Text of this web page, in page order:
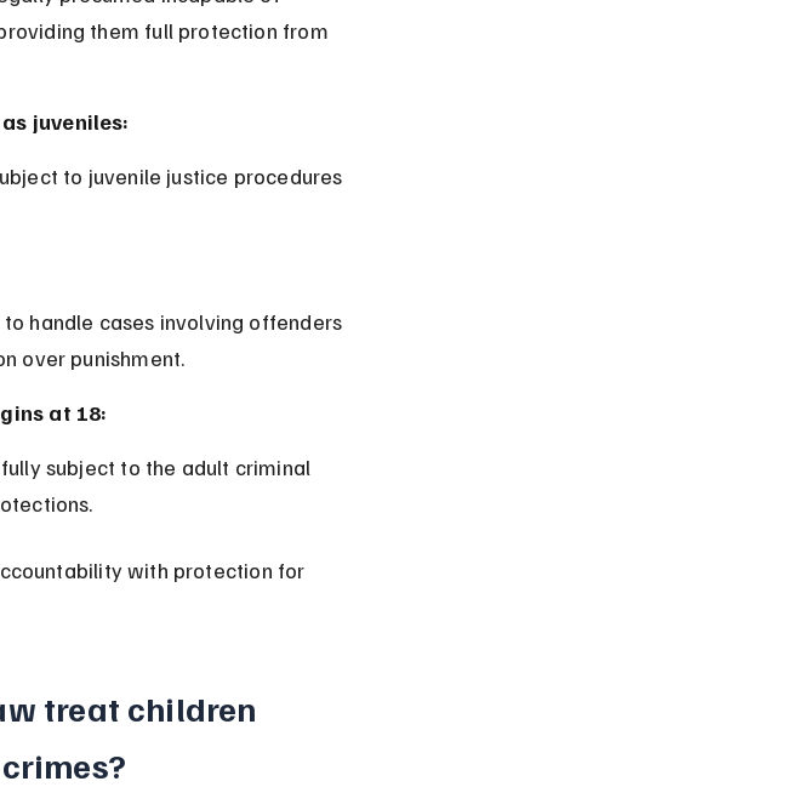
them full protection from
juveniles:
over punishment.
at 18:
with protection for
treat children